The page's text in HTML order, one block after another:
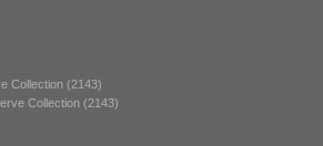
Collection (2143)
Collection (2143)